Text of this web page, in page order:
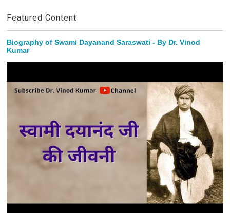
Featured Content
Biography of Swami Dayanand Saraswati - By Dr. Vinod
Kumar